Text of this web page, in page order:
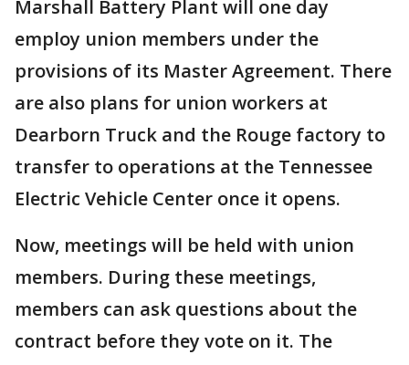
Marshall Battery Plant will one day
employ union members under the
provisions of its Master Agreement. There
are also plans for union workers at
Dearborn Truck and the Rouge factory to
transfer to operations at the Tennessee
Electric Vehicle Center once it opens.
Now, meetings will be held with union
members. During these meetings,
members can ask questions about the
contract before they vote on it. The